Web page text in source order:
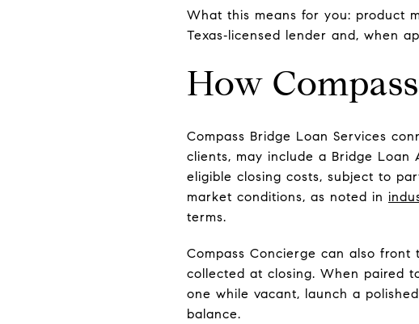
What this means for you: product
Texas‑licensed lender and, when
How
Compass Bridge Loan Services
clients, may include a Bridge
eligible closing costs, subject to
market conditions, as noted in
terms.
Compass Concierge can also
collected at closing. When paired
one while vacant, launch a
balance.